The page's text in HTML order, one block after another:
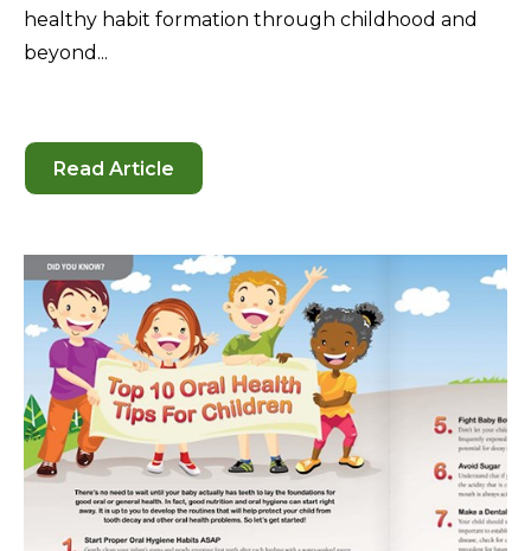
healthy habit formation through childhood and
beyond...
Read Article
-
How
Your
Child
Develop
the
Best
Habits
for
Oral
Health